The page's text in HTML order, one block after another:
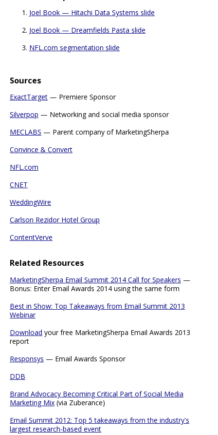
Joel Book — Hitachi Data Systems slide
Joel Book — Dreamfields Pasta slide
NFL.com segmentation slide
Sources
ExactTarget — Premiere Sponsor
Silverpop — Networking and social media sponsor
MECLABS — Parent company of MarketingSherpa
Convince & Convert
NFL.com
CNET
WeddingWire
Carlson Rezidor Hotel Group
ContentVerve
Related Resources
MarketingSherpa Email Summit 2014 Call for Speakers —
Bonus: Enter Email Awards 2014 using the same form
Best in Show: Top Takeaways from Email Summit 2013
Webinar
Download your free MarketingSherpa Email Awards 2013
report
Responsys — Email Awards Sponsor
DDB
Brand Advocacy Becoming Critical Part of Social Media
Marketing Mix (via Zuberance)
Email Summit 2012: Top 5 takeaways from the industry's
largest research-based event